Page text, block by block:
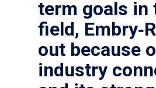
term goals in
field,
out because
industry